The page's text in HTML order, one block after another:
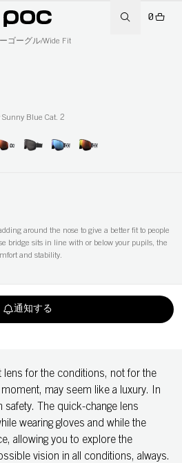
0
ゴーグル/Wide Fit
Blue Cat. 2
around the nose to give a better fit to people
bridge sits in line with or below your pupils, the
and stability.
通知する
lens for the conditions, not for the
may seem like a luxury. In
safety. The quick-change lens
wearing gloves and while the
allowing you to explore the
vision in all conditions, always.